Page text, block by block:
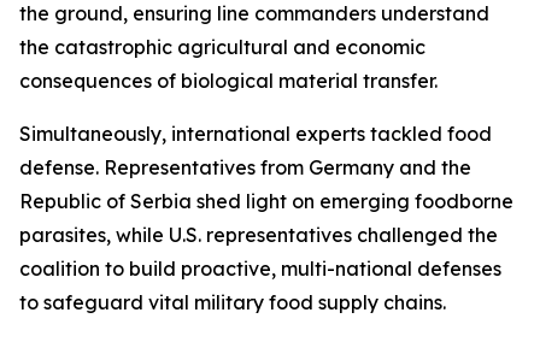
the ground, ensuring line commanders understand
the catastrophic agricultural and economic
consequences of biological material transfer.
Simultaneously, international experts tackled food
defense. Representatives from Germany and the
Republic of Serbia shed light on emerging foodborne
parasites, while U.S. representatives challenged the
coalition to build proactive, multi-national defenses
to safeguard vital military food supply chains.